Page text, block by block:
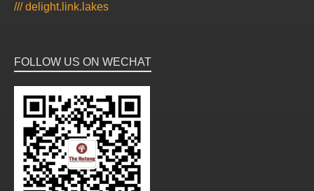
///delight.link.lakes
FOLLOW US ON WECHAT